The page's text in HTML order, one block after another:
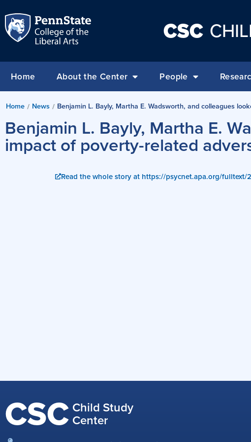
CSC
Home About the Center People
Home / News / Benjamin L. Bayly, Martha E. Wadsworth, and colleagues
Benjamin L. Bayly, Martha E.
impact of poverty-related
Read the whole story at https://psycnet.apa.org/fulltext/
CSC Child Study
Center